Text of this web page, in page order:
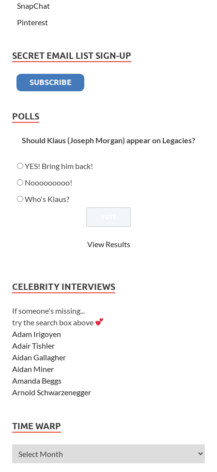
SnapChat
Pinterest
SECRET EMAIL LIST SIGN-UP
POLLS
Should Klaus (Joseph Morgan) appear on Legacies?
YES! Bring him back!
Nooooooooo!
Who's Klaus?
View Results
CELEBRITY INTERVIEWS
If someone's missing...
try the search box above
Adam Irigoyen
Adair Tishler
Aidan Gallagher
Aidan Miner
Amanda Beggs
Arnold Schwarzenegger
Ashley Tisdale
Alexander Ludwig
Allie Deberry
TIME WARP